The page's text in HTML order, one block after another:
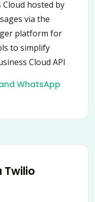
hosted by
via the
platform for
to simplify
Cloud API
WhatsApp
Twilio